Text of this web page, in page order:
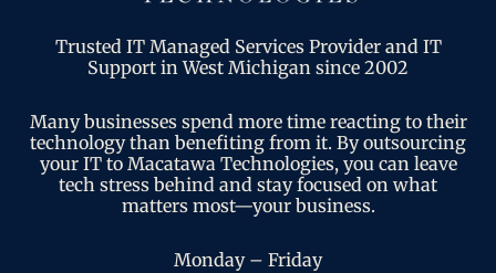
Trusted IT Managed Services Provider and IT
Support in West Michigan since 2002
Many businesses spend more time reacting to their
technology than benefiting from it. By outsourcing
your IT to Macatawa Technologies, you can leave
tech stress behind and stay focused on what
matters most—your business.
Monday – Friday